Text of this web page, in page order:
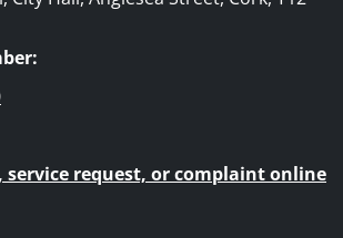
service request, or complaint online